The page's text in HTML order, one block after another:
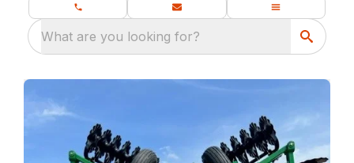
What are you looking for?